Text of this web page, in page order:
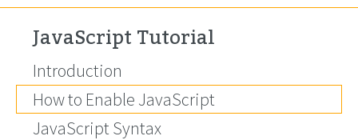
JavaScript Tutorial
Introduction
How to Enable JavaScript
JavaScript Syntax